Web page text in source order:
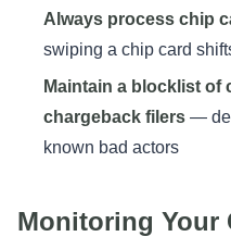
Always process chip
swiping a chip card
Maintain a blocklist of
chargeback filers —
known bad actors
Monitoring Your